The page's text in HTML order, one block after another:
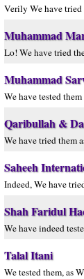
Verily We have tried
Muhammad
Lo! We have tried
Muhammad
We have tested
Qaribullah &
We have tried them
Saheeh
Indeed, We have
Shah Faridul
We have indeed
Talal Itani
We tested them, as